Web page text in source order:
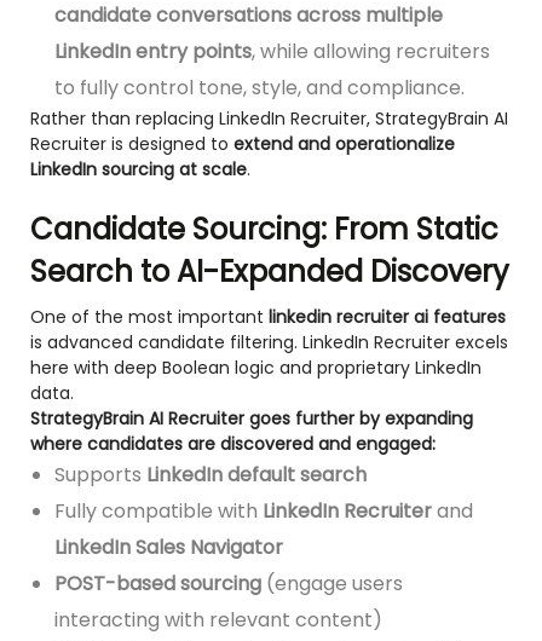
candidate conversations across multiple
LinkedIn entry points, while allowing recruiters
to fully control tone, style, and compliance.
Rather than replacing LinkedIn Recruiter, StrategyBrain AI
Recruiter is designed to extend and operationalize
LinkedIn sourcing at scale.
Candidate Sourcing: From Static
Search to AI-Expanded Discovery
One of the most important linkedin recruiter ai features
is advanced candidate filtering. LinkedIn Recruiter excels
here with deep Boolean logic and proprietary LinkedIn
data.
StrategyBrain AI Recruiter goes further by expanding
where candidates are discovered and engaged:
Supports LinkedIn default search
Fully compatible with LinkedIn Recruiterand
LinkedIn Sales Navigator
POST-based sourcing (engage users
interacting with relevant content)